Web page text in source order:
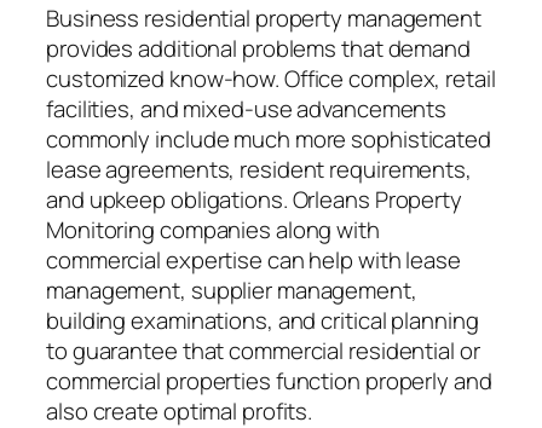
Business residential property management
provides additional problems that demand
customized know-how. Office complex, retail
facilities, and mixed-use advancements
commonly include much more sophisticated
lease agreements, resident requirements,
and upkeep obligations. Orleans Property
Monitoring companies along with
commercial expertise can help with lease
management, supplier management,
building examinations, and critical planning
to guarantee that commercial residential or
commercial properties function properly and
also create optimal profits.